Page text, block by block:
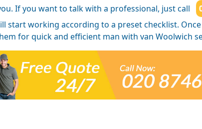
If you want to talk with a professional, just call
start working according to a preset checklist.
for quick and efficient man with van Woolwich